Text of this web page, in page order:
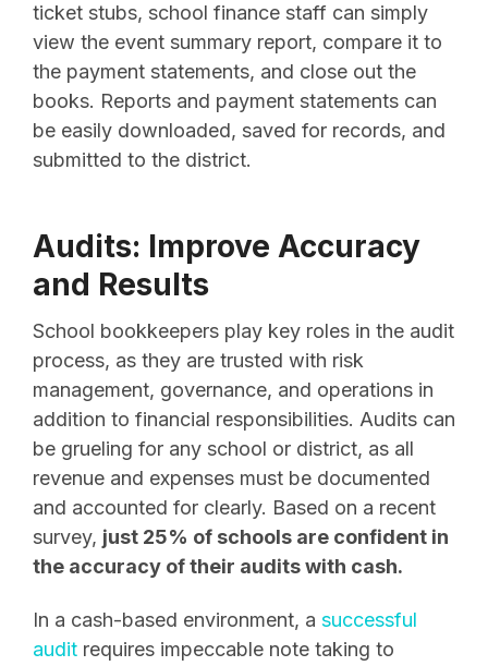
ticket stubs, school finance staff can simply
view the event summary report, compare it to
the payment statements, and close out the
books. Reports and payment statements can
be easily downloaded, saved for records, and
submitted to the district.
Audits: Improve Accuracy
and Results
School bookkeepers play key roles in the audit
process, as they are trusted with risk
management, governance, and operations in
addition to financial responsibilities. Audits can
be grueling for any school or district, as all
revenue and expenses must be documented
and accounted for clearly. Based on a recent
survey, just 25% of schools are confident in
the accuracy of their audits with cash.
In a cash-based environment, a successful
audit requires impeccable note taking to